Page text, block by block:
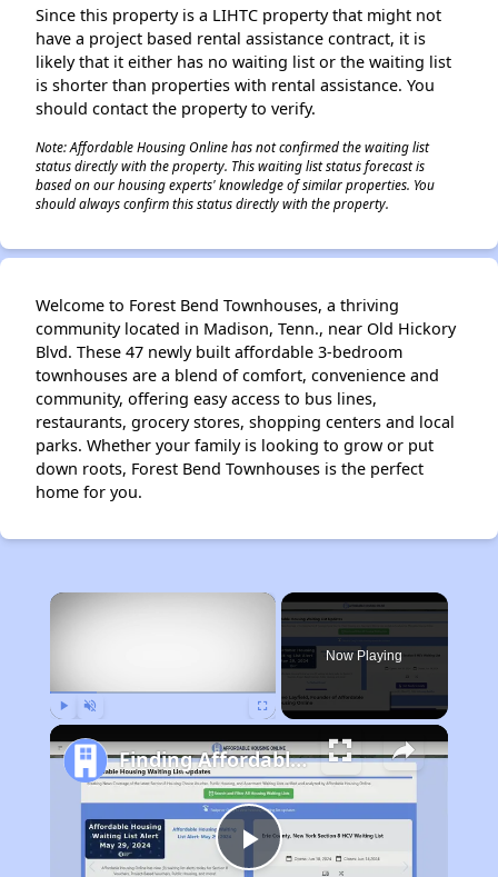
Since this property is a LIHTC property that might not
have a project based rental assistance contract, it is
likely that it either has no waiting list or the waiting list
is shorter than properties with rental assistance. You
should contact the property to verify.
Note: Affordable Housing Online has not confirmed the waiting list
status directly with the property. This waiting list status forecast is
based on our housing experts' knowledge of similar properties. You
should always confirm this status directly with the property.
Welcome to Forest Bend Townhouses, a thriving
community located in Madison, Tenn., near Old Hickory
Blvd. These 47 newly built affordable 3-bedroom
townhouses are a blend of comfort, convenience and
community, offering easy access to bus lines,
restaurants, grocery stores, shopping centers and local
parks. Whether your family is looking to grow or put
down roots, Forest Bend Townhouses is the perfect
home for you.
×
Now Playing
Play
Finding Affordable Housing in Tennessee